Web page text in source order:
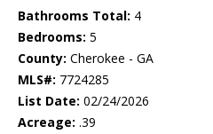
Bathrooms Total: 4
Bedrooms: 5
County: Cherokee - GA
MLS#: 7724285
List Date: 02/24/2026
Acreage: .39